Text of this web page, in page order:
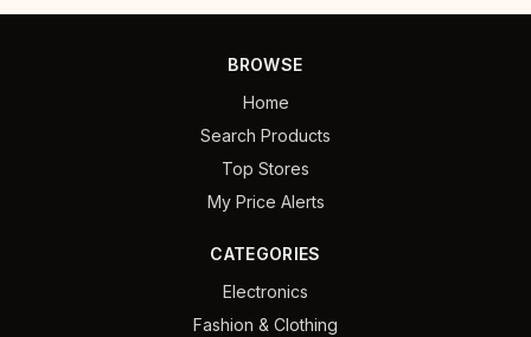
BROWSE
Home
Search Products
Top Stores
My Price Alerts
CATEGORIES
Electronics
Fashion & Clothing